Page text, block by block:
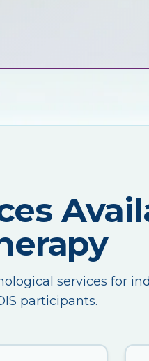
services for
participants.